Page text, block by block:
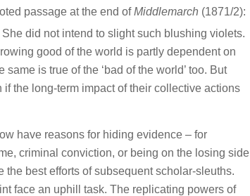
passage at the end ofMiddlemarch (1871/2):
She did not intend to slight such blushing violets.
good of the world is partly dependent on
is true of the ‘bad of the world’ too. But
the long-term impact of their collective actions
have reasons for hiding evidence – for
criminal conviction, or being on the losing side
best efforts of subsequent scholar-sleuths.
face an uphill task. The replicating powers of